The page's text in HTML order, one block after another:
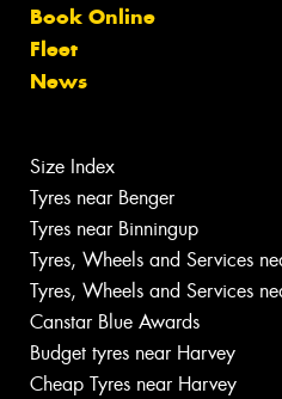
Book Online
Fleet
News
Size Index
Tyres near Benger
Tyres near Binningup
Tyres, Wheels and Services
Tyres, Wheels and Services
Canstar Blue Awards
Budget tyres near Harvey
Cheap Tyres near Harvey